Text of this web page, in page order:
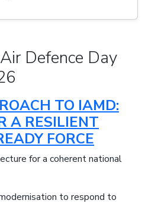
Defence Day
TO IAMD:
A RESILIENT
FORCE
for a coherent national
to respond to